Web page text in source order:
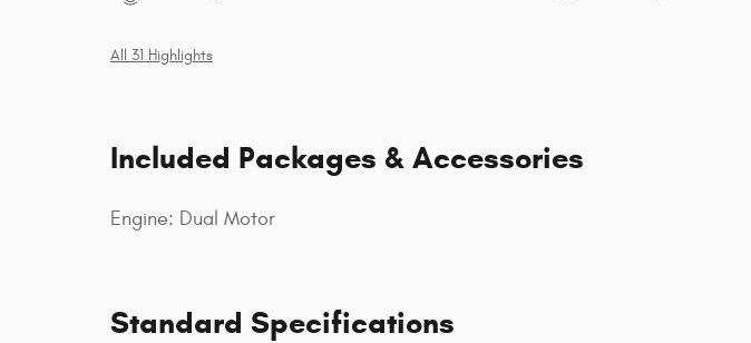
All 31 Highlights
Included Packages & Accessories
Engine: Dual Motor
Standard Specifications